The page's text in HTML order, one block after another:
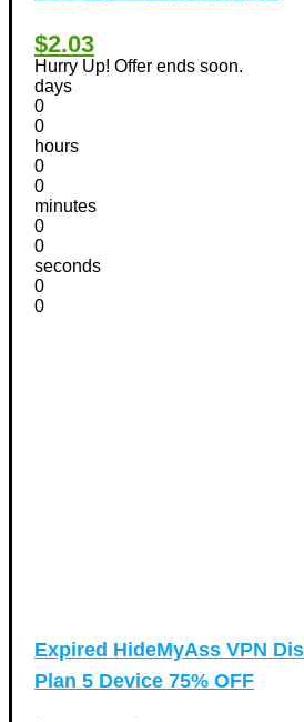
$2.03
Hurry Up! Offer ends soon.
days
0
0
hours
0
0
minutes
0
0
seconds
0
0
Expired HideMyAss VPN
Plan 5 Device 75% OFF